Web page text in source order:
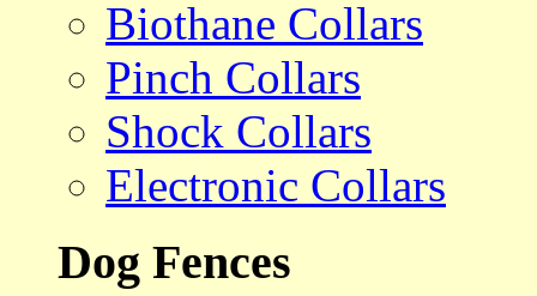
Biothane Collars
Pinch Collars
Shock Collars
Electronic Collars
Dog Fences